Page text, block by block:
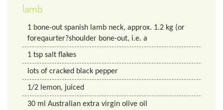
lamb
1 bone-out spanish lamb neck, approx. 1.2 kg (or
foreqaurter?shoulder bone-out, i.e. a
1 tsp salt flakes
lots of cracked black pepper
1/2 lemon, juiced
30 ml Australian extra virgin olive oil